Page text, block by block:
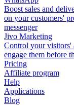
Boost sales and
on your customers'
messenger
Jivo Marketing
Control your
engage them before
Pricing
Affiliate program
Help
Applications
Blog